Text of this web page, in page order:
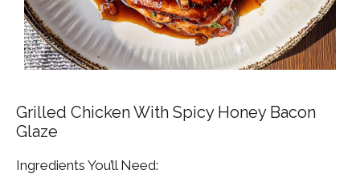
Grilled Chicken With Spicy Honey Bacon
Glaze
Ingredients You’ll Need: